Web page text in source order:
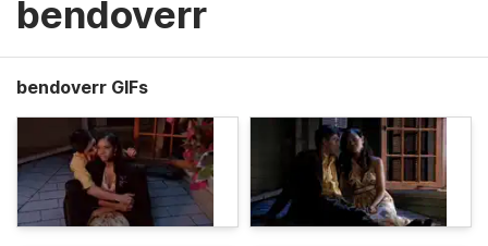
bendoverr
bendoverr GIFs